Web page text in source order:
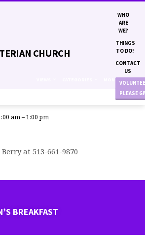
CHURCH
WHO
ARE
WE?
THINGS
TO DO!
CONTACT
US
PLEASE
MONTHS
am – 1:00 pm
at 513-661-9870
BREAKFAST